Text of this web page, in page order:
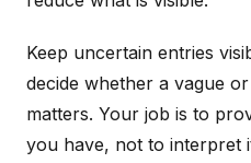
Keep uncertain entries
decide whether a vague
matters. Your job is to
you have, not to interpret